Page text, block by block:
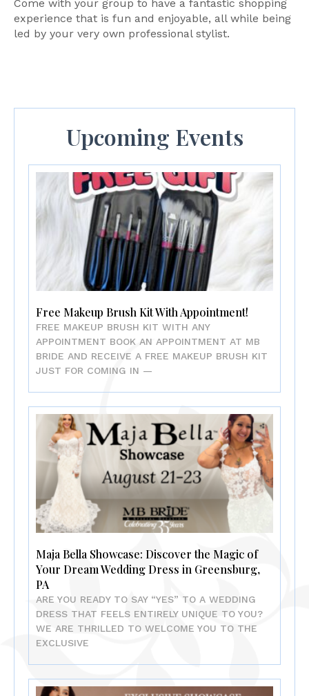
Come with your group to have a fantastic shopping
experience that is fun and enjoyable, all while being
led by your very own professional stylist.
Upcoming Events
Free Makeup Brush Kit With Appointment!
FREE MAKEUP BRUSH KIT WITH ANY
APPOINTMENT BOOK AN APPOINTMENT AT MB
BRIDE AND RECEIVE A FREE MAKEUP BRUSH KIT
JUST FOR COMING IN —
Maja Bella Showcase: Discover the Magic of
Your Dream Wedding Dress in Greensburg,
PA
ARE YOU READY TO SAY “YES” TO A WEDDING
DRESS THAT FEELS ENTIRELY UNIQUE TO YOU?
WE ARE THRILLED TO WELCOME YOU TO THE
EXCLUSIVE